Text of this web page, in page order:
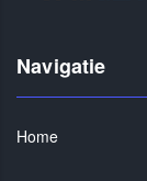
Navigatie
Home